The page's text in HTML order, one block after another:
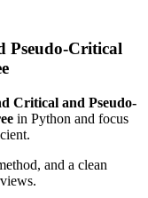
Pseudo-Critical
Critical and Pseudo-
in Python and focus
and a clean